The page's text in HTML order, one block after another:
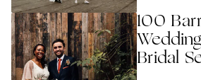
100
Bridal